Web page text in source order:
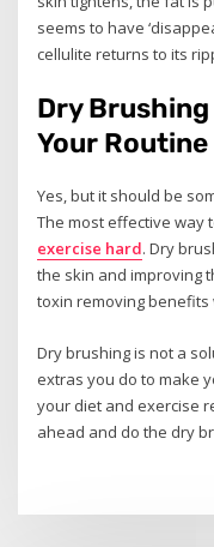
seems to have
cellulite returns to its
Dry Brushing
Your Routine
Yes, but it should be
The most effective way
exercise hard. Dry
the skin and improving
toxin removing
Dry brushing is not a
extras you do to make
your diet and exercise
ahead and do the dry